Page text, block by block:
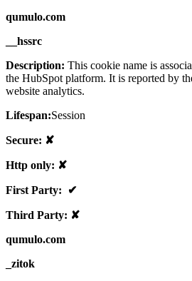
qumulo.com
__hssrc
Description: This cookie name is
the HubSpot platform. It is reported by
website analytics.
Lifespan:Session
Secure: ✘
Http only: ✘
First Party: ✔
Third Party: ✘
qumulo.com
_zitok